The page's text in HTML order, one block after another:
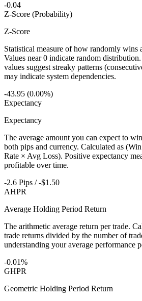
-0.04
Z-Score (Probability)
Z-Score
Statistical measure of how randomly wins
Values near 0 indicate random
values suggest streaky patterns
may indicate system dependencies.
-43.95 (0.00%)
Expectancy
Expectancy
The average amount you can expect to
both pips and currency. Calculated as
Rate × Avg Loss). Positive expectancy
profitable over time.
-2.6 Pips / -$1.50
AHPR
Average Holding Period Return
The arithmetic average return per trade.
trade returns divided by the number of
understanding your average performance
-0.01%
GHPR
Geometric Holding Period Return